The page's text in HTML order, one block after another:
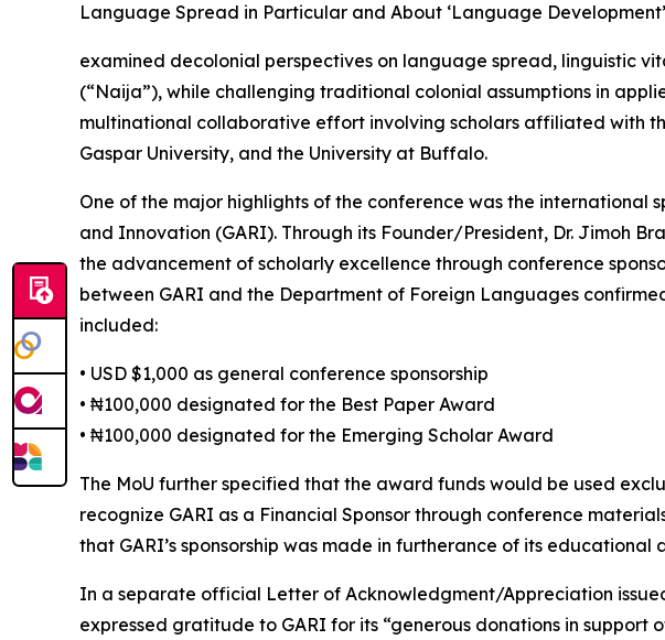
Language Spread in Particular and About ‘Language
examined decolonial perspectives on language spread, linguistic
(“Naija”), while challenging traditional colonial assumptions in
multinational collaborative effort involving scholars affiliated with
Gaspar University, and the University at Buffalo.
One of the major highlights of the conference was the international
and Innovation (GARI). Through its Founder/President, Dr. Jimoh
the advancement of scholarly excellence through conference
between GARI and the Department of Foreign Languages
included:
• USD $1,000 as general conference sponsorship
• ₦100,000 designated for the Best Paper Award
• ₦100,000 designated for the Emerging Scholar Award
The MoU further specified that the award funds would be used
recognize GARI as a Financial Sponsor through conference
that GARI’s sponsorship was made in furtherance of its educational
In a separate official Letter of Acknowledgment/Appreciation
expressed gratitude to GARI for its “generous donations in